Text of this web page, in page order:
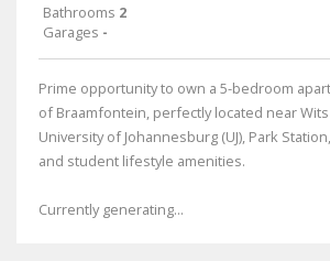
Bathrooms 2
Garages -
Prime opportunity to own a 5-bedroom
of Braamfontein, perfectly located near
University of Johannesburg (UJ), Park
and student lifestyle amenities.
Currently generating...